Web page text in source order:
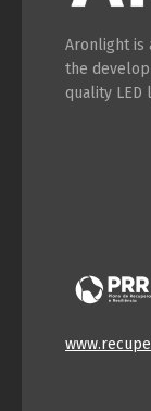
Aronlight is
the
quality LED